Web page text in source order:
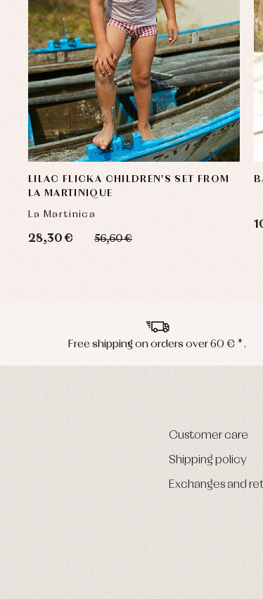
LILAC FLICKA CHILDREN'S SET FROM
LA MARTINIQUE
La Martinica
28,30 € 56,60 €
Free shipping on orders over 60 € *.
Customer care
Shipping policy
Exchanges and